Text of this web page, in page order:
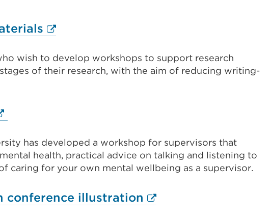
External
(Opens
in
or
window)
wish to develop workshops to support research
of their research, with the aim of reducing writing-
has developed a workshop for supervisors that
health, practical advice on talking and listening to
caring for your own mental wellbeing as a supervisor.
conference illustration External